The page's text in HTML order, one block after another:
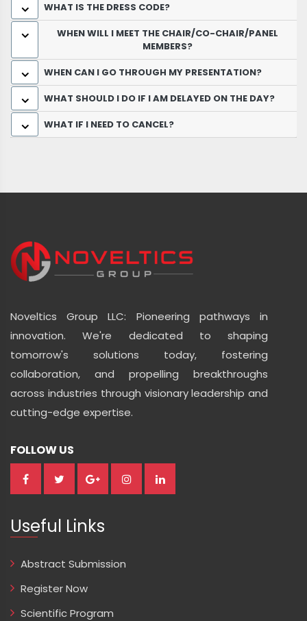
WHAT IS THE DRESS CODE?
WHEN WILL I MEET THE CHAIR/CO-CHAIR/PANEL
MEMBERS?
WHEN CAN I GO THROUGH MY PRESENTATION?
WHAT SHOULD I DO IF I AM DELAYED ON THE DAY?
WHAT IF I NEED TO CANCEL?
Noveltics Group LLC: Pioneering pathways in
innovation. We're dedicated to shaping
tomorrow's solutions today, fostering
collaboration, and propelling breakthroughs
across industries through visionary leadership and
cutting-edge expertise.
FOLLOW US
Useful Links
Abstract Submission
Register Now
Scientific Program